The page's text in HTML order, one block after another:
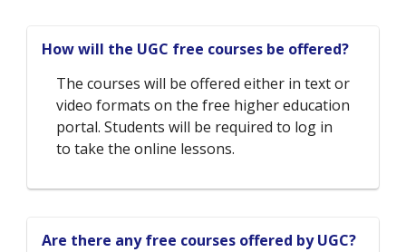
How will the UGC free courses be offered?
The courses will be offered either in text or
video formats on the free higher education
portal. Students will be required to log in
to take the online lessons.
Are there any free courses offered by UGC?